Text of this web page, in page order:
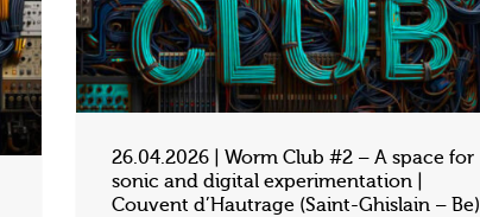
26.04.2026 | Worm Club #2 – A space for
sonic and digital experimentation |
Couvent d’Hautrage (Saint-Ghislain – Be)